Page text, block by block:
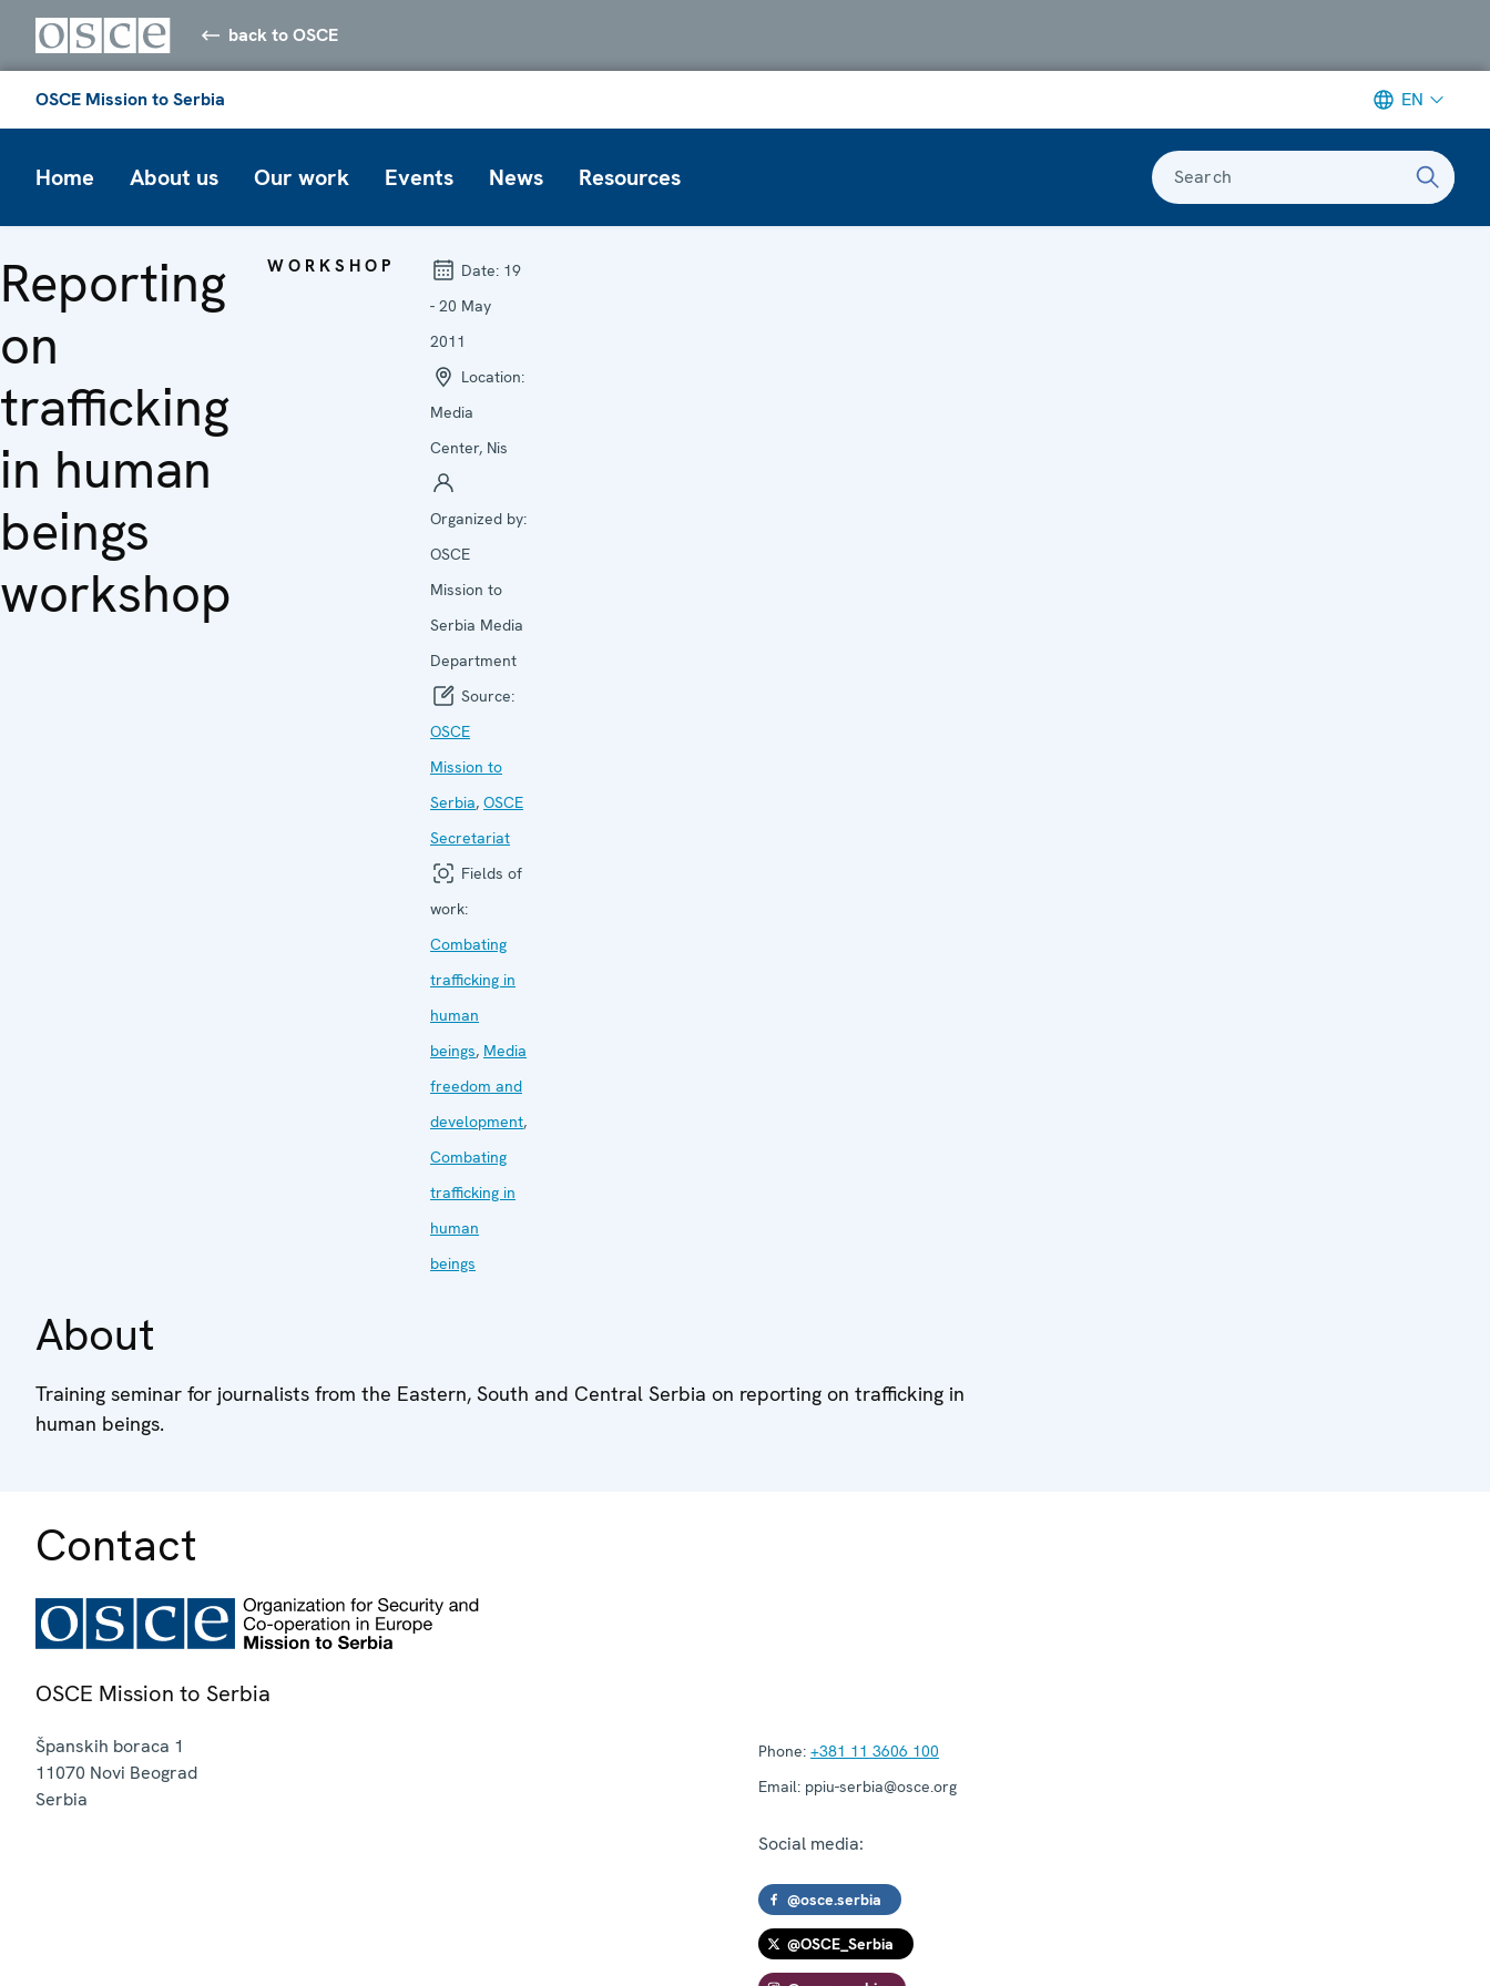
back to OSCE
OSCE Mission to Serbia EN
Home About us Our work Events News Resources Search
Reporting
on
trafficking
in human
beings
workshop
WORKSHOP Date: 19
- 20 May
2011
Location:
Media
Center, Nis
Organized by:
OSCE
Mission to
Serbia Media
Department
Source:
OSCE
Mission to
Serbia, OSCE
Secretariat
Fields of
work:
Combating
trafficking in
human
beings, Media
freedom and
development,
Combating
trafficking in
human
beings
About
Training seminar for journalists from the Eastern, South and Central Serbia on reporting on trafficking in
human beings.
Contact
OSCE Mission to Serbia
Španskih boraca 1
11070 Novi Beograd
Serbia
Phone: +381 11 3606 100
Email: ppiu-serbia@osce.org
Social media:
@osce.serbia
@OSCE_Serbia